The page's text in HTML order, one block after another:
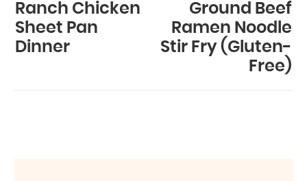
Ranch Chicken
Sheet Pan
Dinner
Ground Beef
Ramen Noodle
Stir Fry (Gluten-
Free)